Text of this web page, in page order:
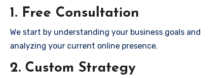
1. Free Consultation
We start by understanding your business goals and
analyzing your current online presence.
2. Custom Strategy